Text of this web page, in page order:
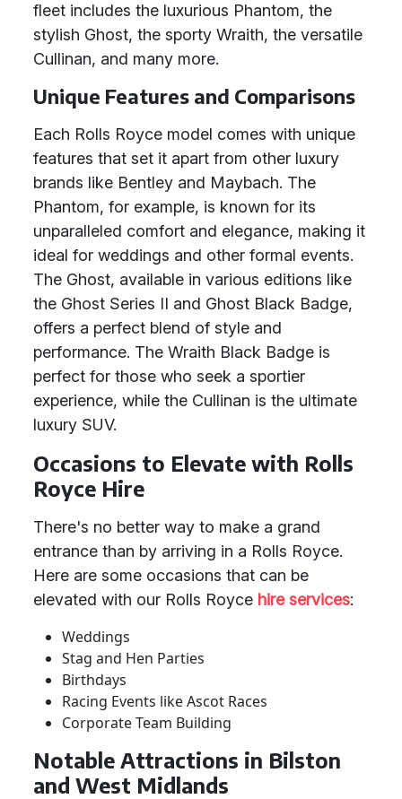
fleet includes the luxurious Phantom, the
stylish Ghost, the sporty Wraith, the versatile
Cullinan, and many more.
Unique Features and Comparisons
Each Rolls Royce model comes with unique
features that set it apart from other luxury
brands like Bentley and Maybach. The
Phantom, for example, is known for its
unparalleled comfort and elegance, making it
ideal for weddings and other formal events.
The Ghost, available in various editions like
the Ghost Series II and Ghost Black Badge,
offers a perfect blend of style and
performance. The Wraith Black Badge is
perfect for those who seek a sportier
experience, while the Cullinan is the ultimate
luxury SUV.
Occasions to Elevate with Rolls
Royce Hire
There's no better way to make a grand
entrance than by arriving in a Rolls Royce.
Here are some occasions that can be
elevated with our Rolls Royce hire services:
Weddings
Stag and Hen Parties
Birthdays
Racing Events like Ascot Races
Corporate Team Building
Notable Attractions in Bilston
and West Midlands